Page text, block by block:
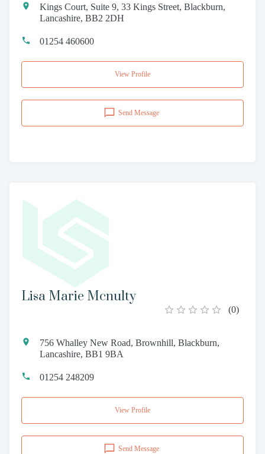
Kings Court, Suite 9, 33 Kings Street, Blackburn,
Lancashire, BB2 2DH
01254 460600
View Profile
Send Message
Lisa Marie Mcnulty
(0)
756 Whalley New Road, Brownhill, Blackburn,
Lancashire, BB1 9BA
01254 248209
View Profile
Send Message